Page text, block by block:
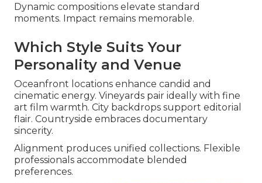
Dynamic compositions elevate standard
moments. Impact remains memorable.
Which Style Suits Your
Personality and Venue
Oceanfront locations enhance candid and
cinematic energy. Vineyards pair ideally with fine
art film warmth. City backdrops support editorial
flair. Countryside embraces documentary
sincerity.
Alignment produces unified collections. Flexible
professionals accommodate blended
preferences.